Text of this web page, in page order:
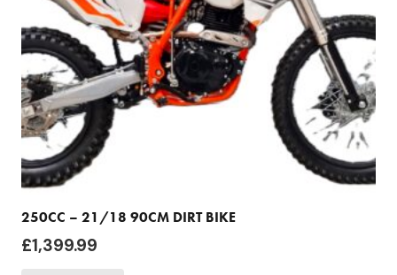
250CC – 21/18 90CM DIRT BIKE
£1,399.99